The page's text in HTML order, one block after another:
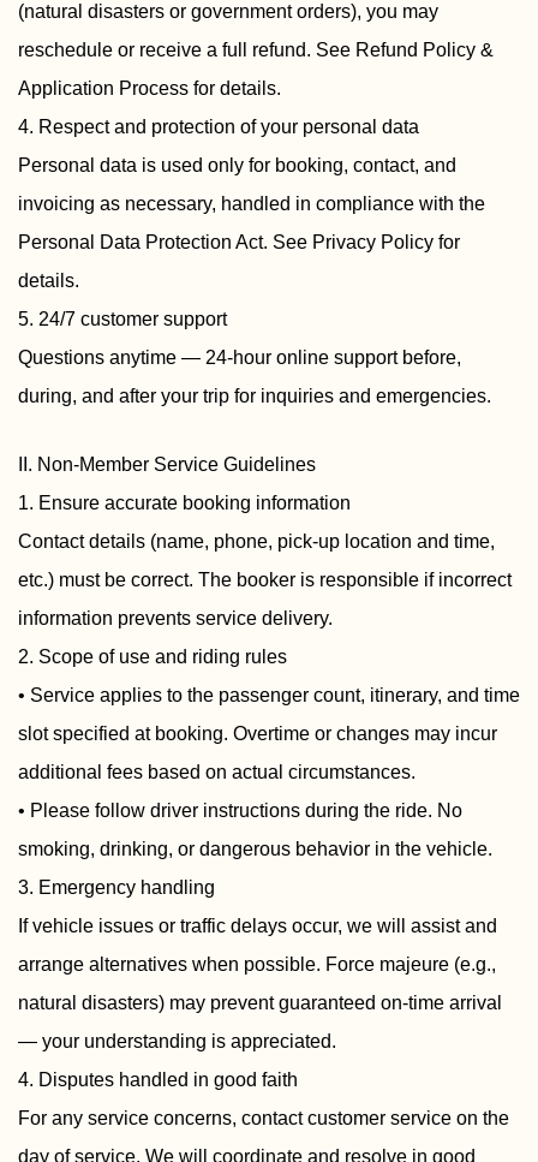
(natural disasters or government orders), you may
reschedule or receive a full refund. See Refund Policy &
Application Process for details.
4. Respect and protection of your personal data
Personal data is used only for booking, contact, and
invoicing as necessary, handled in compliance with the
Personal Data Protection Act. See Privacy Policy for
details.
5. 24/7 customer support
Questions anytime — 24-hour online support before,
during, and after your trip for inquiries and emergencies.
II. Non-Member Service Guidelines
1. Ensure accurate booking information
Contact details (name, phone, pick-up location and time,
etc.) must be correct. The booker is responsible if incorrect
information prevents service delivery.
2. Scope of use and riding rules
• Service applies to the passenger count, itinerary, and time
slot specified at booking. Overtime or changes may incur
additional fees based on actual circumstances.
• Please follow driver instructions during the ride. No
smoking, drinking, or dangerous behavior in the vehicle.
3. Emergency handling
If vehicle issues or traffic delays occur, we will assist and
arrange alternatives when possible. Force majeure (e.g.,
natural disasters) may prevent guaranteed on-time arrival
— your understanding is appreciated.
4. Disputes handled in good faith
For any service concerns, contact customer service on the
day of service. We will coordinate and resolve in good